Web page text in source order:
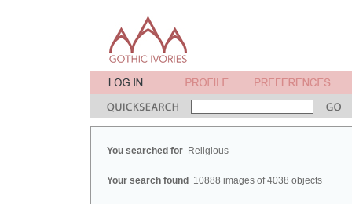
You searched for Religious
Your search found 10888 images of 4038 objects